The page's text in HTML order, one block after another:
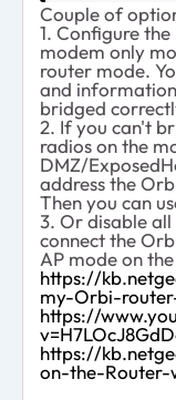
Couple of
1. Configure
modem only
router mode.
and
bridged
2. If you can't
radios on the
DMZ/
address the
Then you can
3. Or disable
connect the
AP mode on
https://
my-Orbi-
https://
https://
on-the-Router-